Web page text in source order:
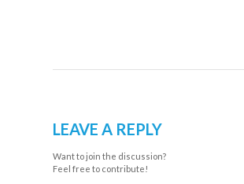
LEAVE A REPLY
Want to join the discussion?
Feel free to contribute!